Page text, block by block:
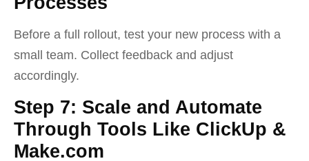
Before a full rollout, test your new process with a
small team. Collect feedback and adjust
accordingly.
Step 7: Scale and Automate
Through Tools Like ClickUp &
Make.com